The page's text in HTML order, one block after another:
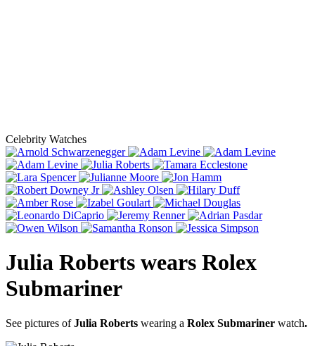
Celebrity Watches
Julia Roberts wears Rolex
Submariner
See pictures ofJulia Roberts wearing a Rolex Submariner watch.